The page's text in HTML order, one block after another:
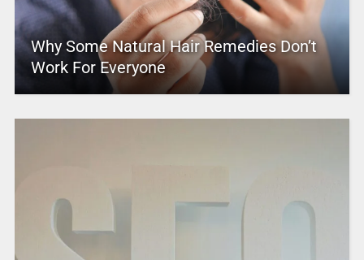
Why Some Natural Hair Remedies Don’t
Work For Everyone